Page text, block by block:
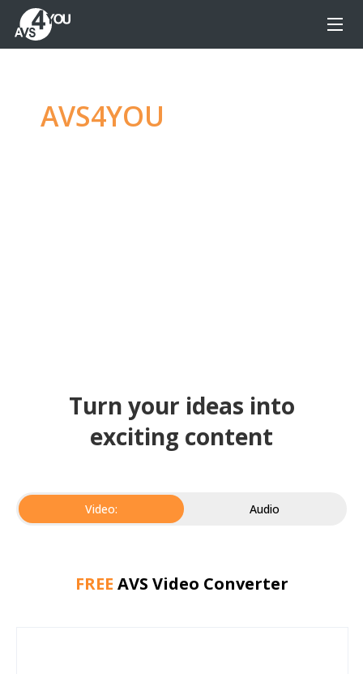
AVS4YOU
Turn your ideas into
exciting content
Video: Audio
FREE AVS Video Converter